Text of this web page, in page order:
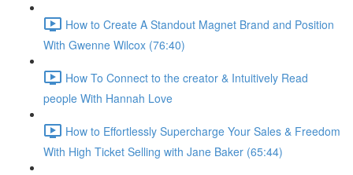
How to Create A Standout Magnet Brand and Position
With Gwenne Wilcox (76:40)
How To Connect to the creator & Intuitively Read
people With Hannah Love
How to Effortlessly Supercharge Your Sales & Freedom
With High Ticket Selling with Jane Baker (65:44)